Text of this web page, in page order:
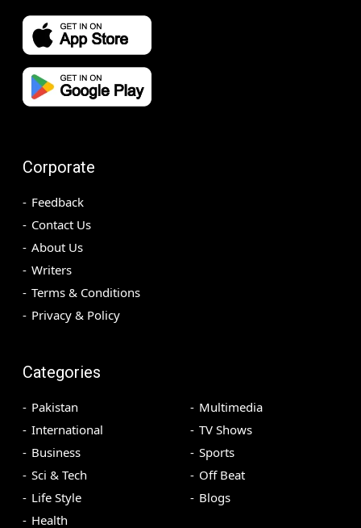
Corporate
Feedback
Contact Us
About Us
Writers
Terms & Conditions
Privacy & Policy
Categories
Pakistan
International
Business
Sci & Tech
Life Style
Health
Multimedia
TV Shows
Sports
Off Beat
Blogs